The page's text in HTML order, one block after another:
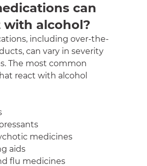
can
with alcohol?
including over-the-
can vary in severity
The most common
react with alcohol
medicines
aids
and flu medicines